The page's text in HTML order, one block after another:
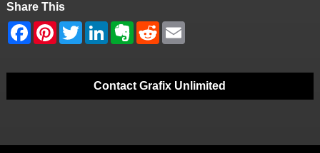
Share This
Contact Grafix Unlimited